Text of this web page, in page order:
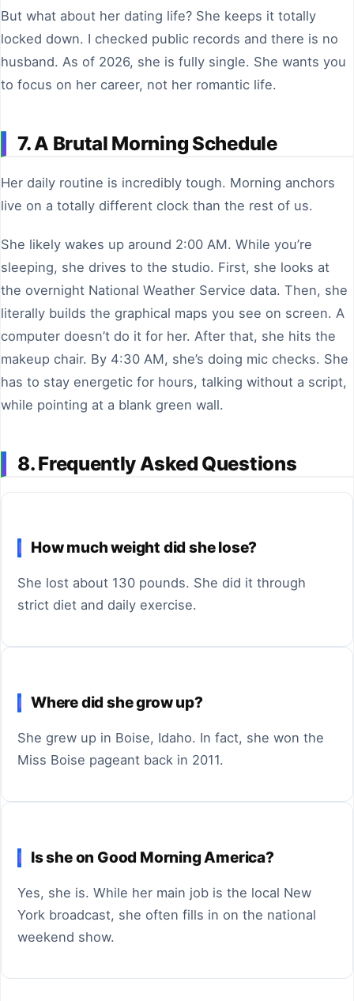
But what about her dating life? She keeps it totally
locked down. I checked public records and there is no
husband. As of 2026, she is fully single. She wants you
to focus on her career, not her romantic life.
7. A Brutal Morning Schedule
Her daily routine is incredibly tough. Morning anchors
live on a totally different clock than the rest of us.
She likely wakes up around 2:00 AM. While you’re
sleeping, she drives to the studio. First, she looks at
the overnight National Weather Service data. Then, she
literally builds the graphical maps you see on screen. A
computer doesn’t do it for her. After that, she hits the
makeup chair. By 4:30 AM, she’s doing mic checks. She
has to stay energetic for hours, talking without a script,
while pointing at a blank green wall.
8. Frequently Asked Questions
How much weight did she lose?
She lost about 130 pounds. She did it through
strict diet and daily exercise.
Where did she grow up?
She grew up in Boise, Idaho. In fact, she won the
Miss Boise pageant back in 2011.
Is she on Good Morning America?
Yes, she is. While her main job is the local New
York broadcast, she often fills in on the national
weekend show.